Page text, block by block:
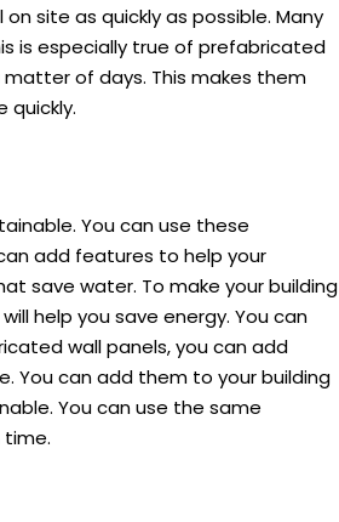
site as quickly as possible. Many
is especially true of prefabricated
of days. This makes them
You can use these
add features to help your
save water. To make your building
help you save energy. You can
wall panels, you can add
You can add them to your building
You can use the same